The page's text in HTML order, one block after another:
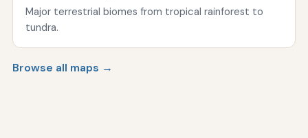
Major terrestrial biomes from tropical rainforest to
tundra.
Browse all maps →